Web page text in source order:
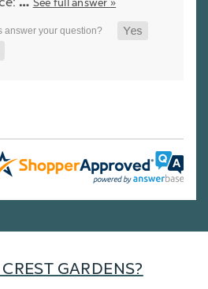
… See full answer »
GARDENS?